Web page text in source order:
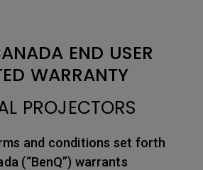
END USER
WARRANTY
PROJECTORS
and conditions set forth
(“BenQ”) warrants